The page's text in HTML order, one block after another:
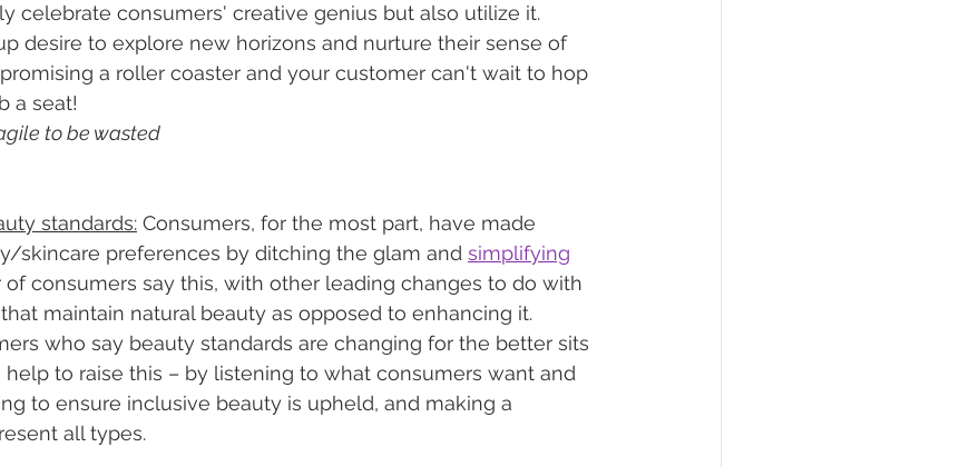
celebrate consumers' creative genius but also utilize it.
desire to explore new horizons and nurture their sense of
a roller coaster and your customer can't wait to hop
a seat!
to be wasted
standards: Consumers, for the most part, have made
skincare preferences by ditching the glam and simplifying
of consumers say this, with other leading changes to do with
maintain natural beauty as opposed to enhancing it.
who say beauty standards are changing for the better sits
help to raise this – by listening to what consumers want and
to ensure inclusive beauty is upheld, and making a
all types.